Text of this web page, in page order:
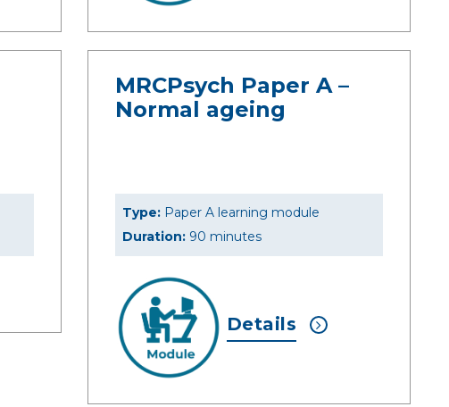
MRCPsych Paper A –
Normal ageing
Type:Paper A learning module
Duration:90 minutes
Details